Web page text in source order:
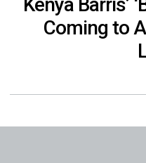
Coming to